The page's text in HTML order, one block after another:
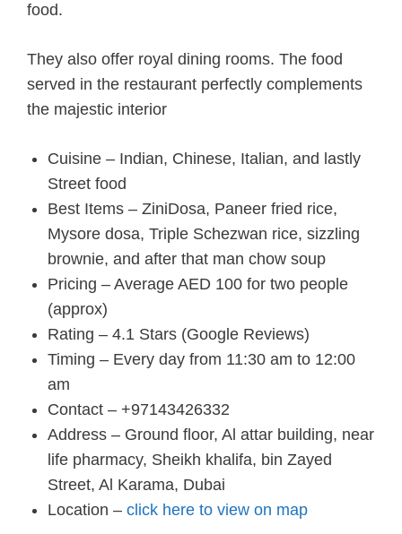
food.
They also offer royal dining rooms. The food
served in the restaurant perfectly complements
the majestic interior
Cuisine – Indian, Chinese, Italian, and lastly
Street food
Best Items – ZiniDosa, Paneer fried rice,
Mysore dosa, Triple Schezwan rice, sizzling
brownie, and after that man chow soup
Pricing – Average AED 100 for two people
(approx)
Rating – 4.1 Stars (Google Reviews)
Timing – Every day from 11:30 am to 12:00
am
Contact – +97143426332
Address – Ground floor, Al attar building, near
life pharmacy, Sheikh khalifa, bin Zayed
Street, Al Karama, Dubai
Location – click here to view on map